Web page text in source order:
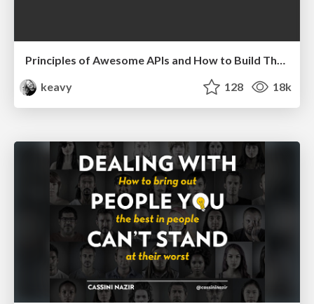
Principles of Awesome APIs and How to Build Them.
keavy
128 18k